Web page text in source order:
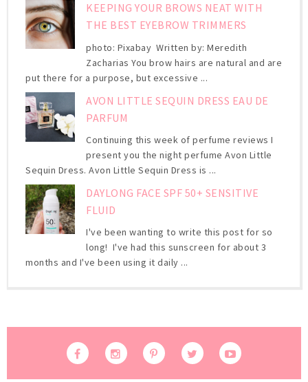
KEEPING YOUR BROWS NEAT WITH
THE BEST EYEBROW TRIMMERS
photo: Pixabay Written by: Meredith
Zacharias You brow hairs are natural and are
put there for a purpose, but excessive ...
AVON LITTLE SEQUIN DRESS EAU DE
PARFUM
Continuing this week of perfume reviews I
present you the night perfume Avon Little
Sequin Dress. Avon Little Sequin Dress is ...
DAYLONG FACE SPF 50+ SENSITIVE
FLUID
I've been wanting to write this post for so
long! I've had this sunscreen for about 3
months and I've been using it daily ...